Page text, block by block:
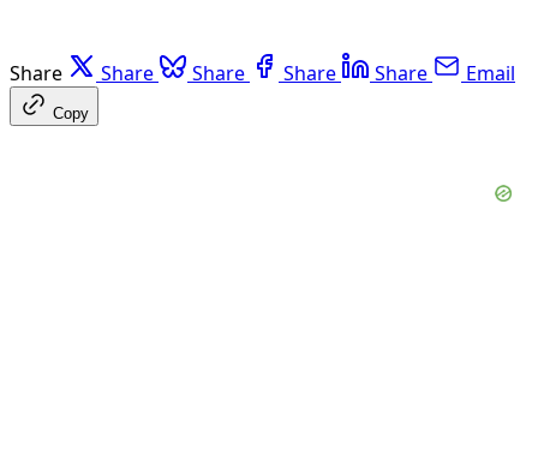
Share Share Share Share Share Email
Copy